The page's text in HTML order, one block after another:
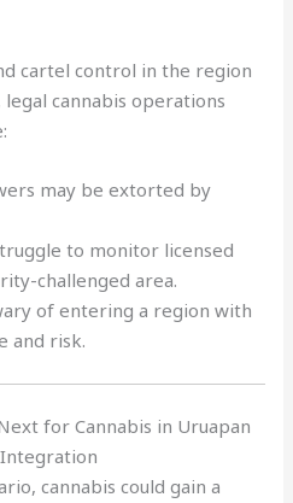
cartel control in the region
cannabis operations
may be extorted by
to monitor licensed
challenged area.
of entering a region with
and risk.
for Cannabis in Uruapan
Integration
cannabis could gain a